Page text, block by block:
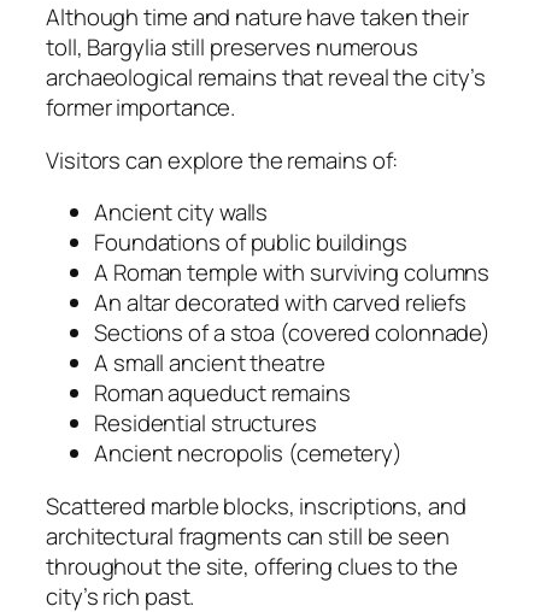
Although time and nature have taken their
toll, Bargylia still preserves numerous
archaeological remains that reveal the city’s
former importance.
Visitors can explore the remains of:
Ancient city walls
Foundations of public buildings
A Roman temple with surviving columns
An altar decorated with carved reliefs
Sections of a stoa (covered colonnade)
A small ancient theatre
Roman aqueduct remains
Residential structures
Ancient necropolis (cemetery)
Scattered marble blocks, inscriptions, and
architectural fragments can still be seen
throughout the site, offering clues to the
city’s rich past.